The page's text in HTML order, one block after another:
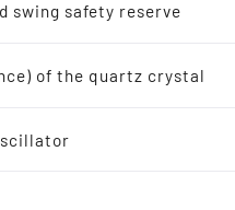
swing safety reserve
of the quartz crystal